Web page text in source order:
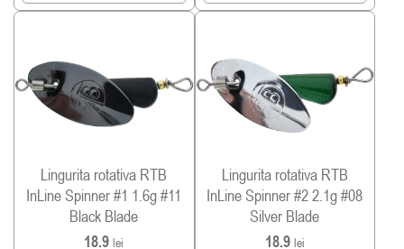
Lingurita rotativa RTB
InLine Spinner #1 1.6g #11
Black Blade
18.9lei
Lingurita rotativa RTB
InLine Spinner #2 2.1g #08
Silver Blade
18.9 lei